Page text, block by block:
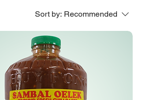
Sort by: Recommended